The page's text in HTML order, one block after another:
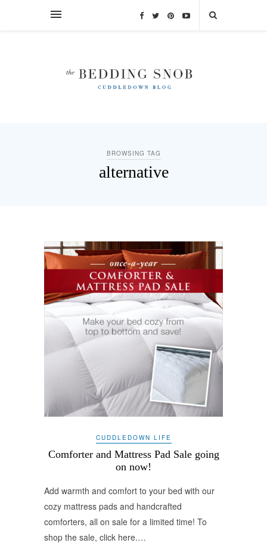
BROWSING TAG
alternative
CUDDLEDOWN LIFE
Comforter and Mattress Pad Sale going
on now!
Add warmth and comfort to your bed with our
cozy mattress pads and handcrafted
comforters, all on sale for a limited time! To
shop the sale, click here.…